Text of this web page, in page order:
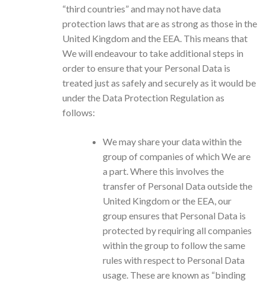
“third countries” and may not have data
protection laws that are as strong as those in the
United Kingdom and the EEA. This means that
We will endeavour to take additional steps in
order to ensure that your Personal Data is
treated just as safely and securely as it would be
under the Data Protection Regulation as
follows:
We may share your data within the
group of companies of which We are
a part. Where this involves the
transfer of Personal Data outside the
United Kingdom or the EEA, our
group ensures that Personal Data is
protected by requiring all companies
within the group to follow the same
rules with respect to Personal Data
usage. These are known as “binding